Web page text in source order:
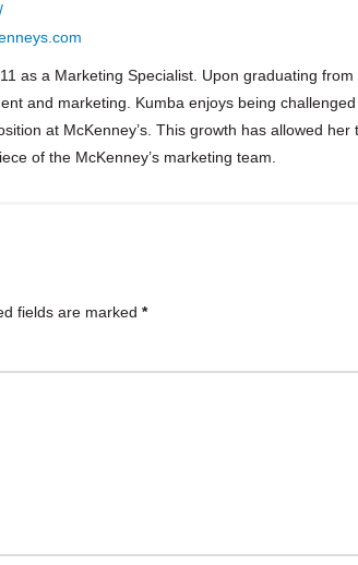
as a Marketing Specialist. Upon graduating
and marketing. Kumba enjoys being
at McKenney’s. This growth has allowed her
of the McKenney’s marketing team.
fields are marked *